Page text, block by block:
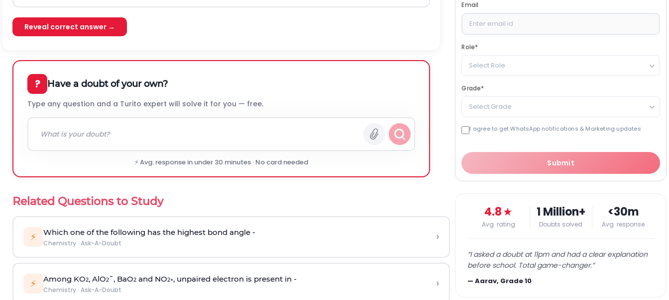
Reveal correct answer →
? Have a doubt of your own?
Type any question and a Turito expert will solve it for you — free.
⚡ Avg. response in under 30 minutes · No card needed
Related Questions to Study
⚡ Which one of the following has the highest bond angle -
Chemistry· Ask-A-Doubt ›
⚡ Among KO2, AlO2¯, BaO2and NO2+, unpaired electron is present in -
Chemistry· Ask-A-Doubt ›
Email
Role*
Select Role
Grade*
Select Grade
I agree to get WhatsApp notifications & Marketing updates
Submit
4.8★
Avg. rating
1 Million+
Doubts solved
<30m
Avg. response
“I asked a doubt at 11pm and had a clear explanation
before school. Total game-changer.”
—Aarav, Grade 10